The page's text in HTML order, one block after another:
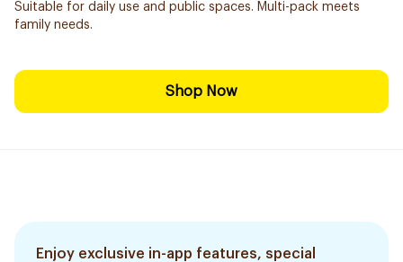
Suitable for daily use and public spaces. Multi-pack meets
family needs.
Shop Now
Enjoy exclusive in-app features, special